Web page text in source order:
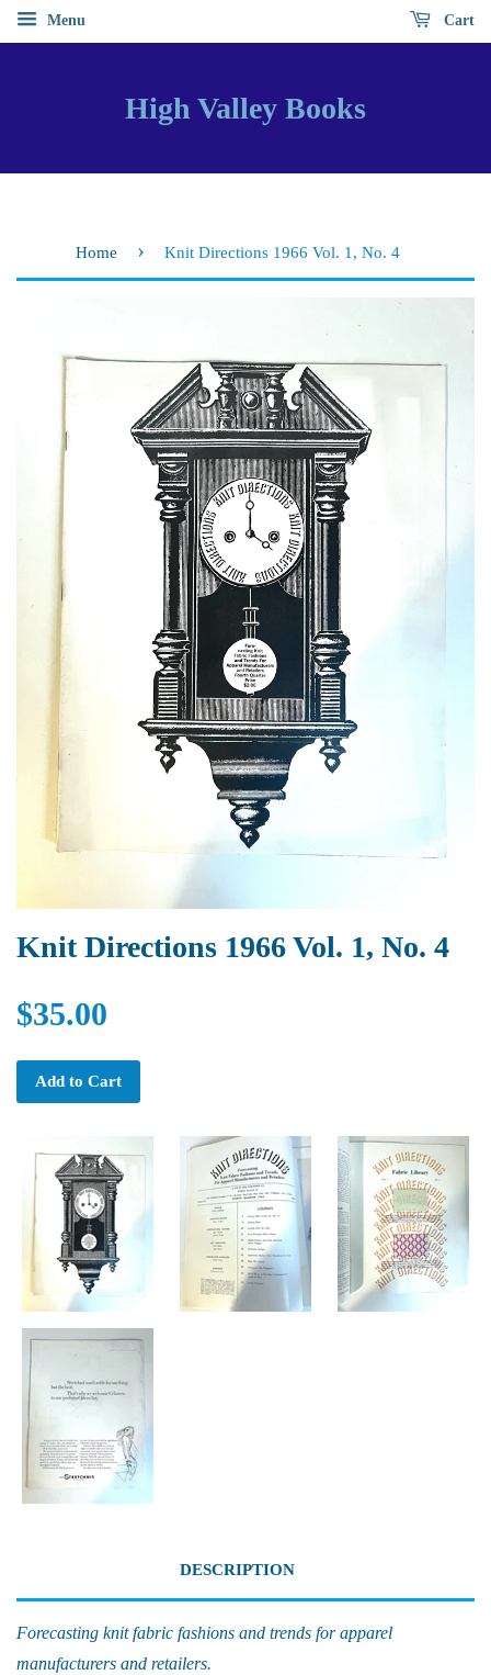
Menu Cart
High Valley Books
Home › Knit Directions 1966 Vol. 1, No. 4
Knit Directions 1966 Vol. 1, No. 4
$35.00
Add to Cart
DESCRIPTION
Forecasting knit fabric fashions and trends for apparel
manufacturers and retailers.